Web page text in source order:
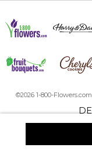
©2026 1-800-